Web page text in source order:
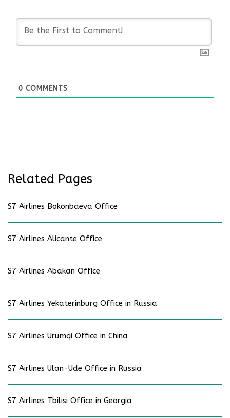
0 COMMENTS
Related Pages
S7 Airlines Bokonbaeva Office
S7 Airlines Alicante Office
S7 Airlines Abakan Office
S7 Airlines Yekaterinburg Office in Russia
S7 Airlines Urumqi Office in China
S7 Airlines Ulan-Ude Office in Russia
S7 Airlines Tbilisi Office in Georgia